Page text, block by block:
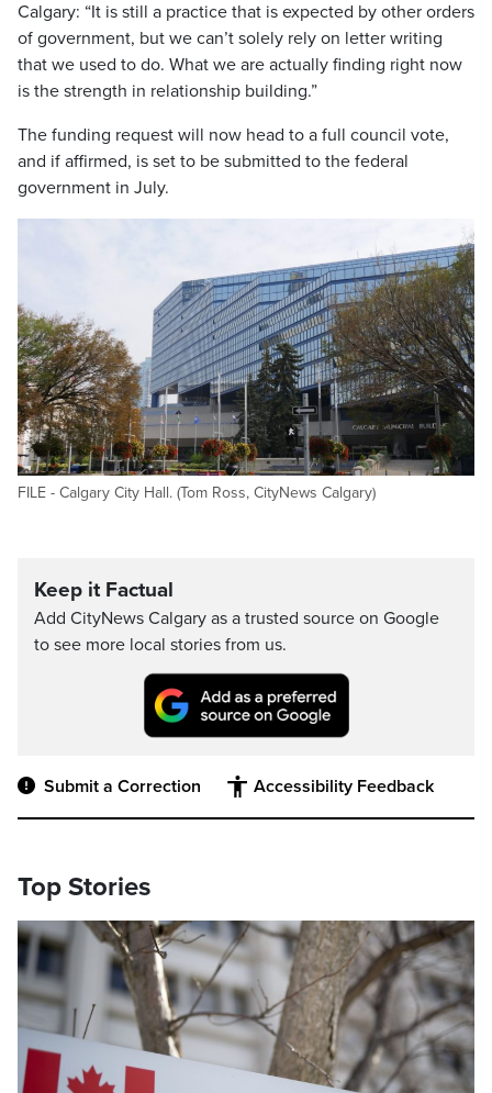
Calgary: “It is still a practice that is expected by other orders
of government, but we can’t solely rely on letter writing
that we used to do. What we are actually finding right now
is the strength in relationship building.”
The funding request will now head to a full council vote,
and if affirmed, is set to be submitted to the federal
government in July.
FILE - Calgary City Hall. (Tom Ross, CityNews Calgary)
Keep it Factual
Add CityNews Calgary as a trusted source on Google
to see more local stories from us.
Submit a Correction Accessibility Feedback
Top Stories